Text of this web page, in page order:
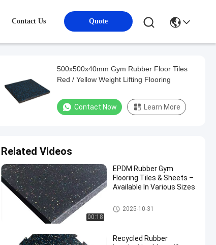
Contact Us Quote
500x500x40mm Gym Rubber Floor Tiles
Red / Yellow Weight Lifting Flooring
Contact Now Learn More
Related Videos
00:18
EPDM Rubber Gym
Flooring Tiles & Sheets –
Available In Various Sizes
Sports Floor Tiles
2025-10-31
Recycled Rubber